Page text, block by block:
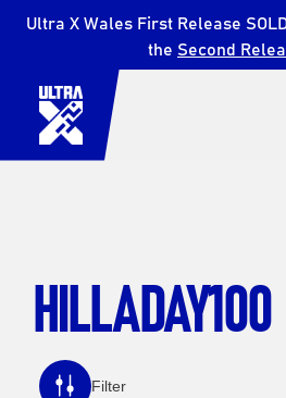
Ultra X Wales First Release
the Second
Search
HILLADAY100
Filter